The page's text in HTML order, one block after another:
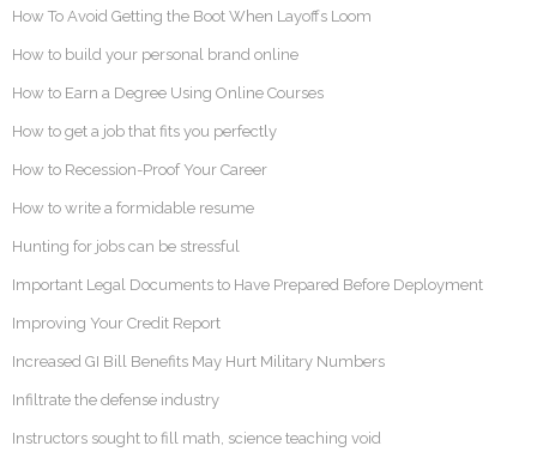
How To Avoid Getting the Boot When Layoffs Loom
How to build your personal brand online
How to Earn a Degree Using Online Courses
How to get a job that fits you perfectly
How to Recession-Proof Your Career
How to write a formidable resume
Hunting for jobs can be stressful
Important Legal Documents to Have Prepared Before Deployment
Improving Your Credit Report
Increased GI Bill Benefits May Hurt Military Numbers
Infiltrate the defense industry
Instructors sought to fill math, science teaching void